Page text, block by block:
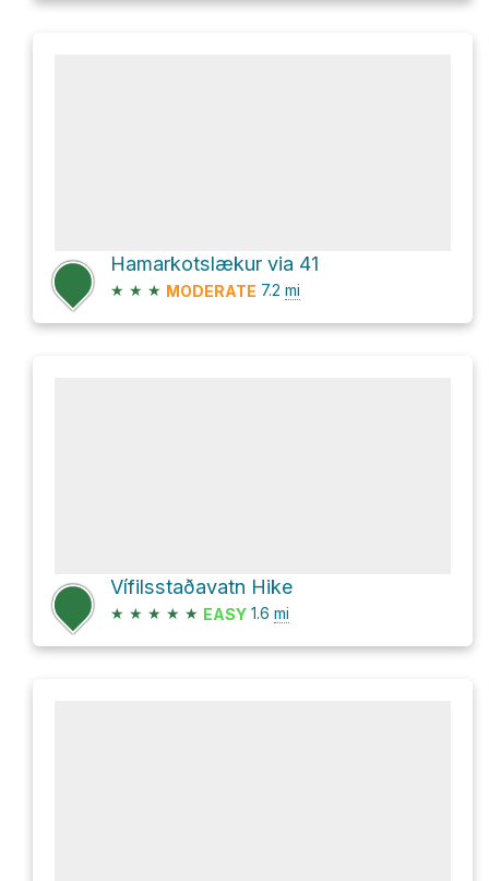
Hamarkotslækur via 41
★ ★ ★ MODERATE 7.2 mi
Vífilsstaðavatn Hike
★ ★ ★ ★ ★ EASY 1.6 mi